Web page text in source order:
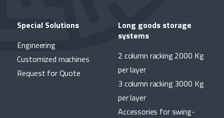
Special Solutions
Engineering
Customized machines
Request for Quote
Long goods storage
systems
2 column racking 2000 Kg
per layer
3 column racking 3000 Kg
per layer
Accessories for swing-